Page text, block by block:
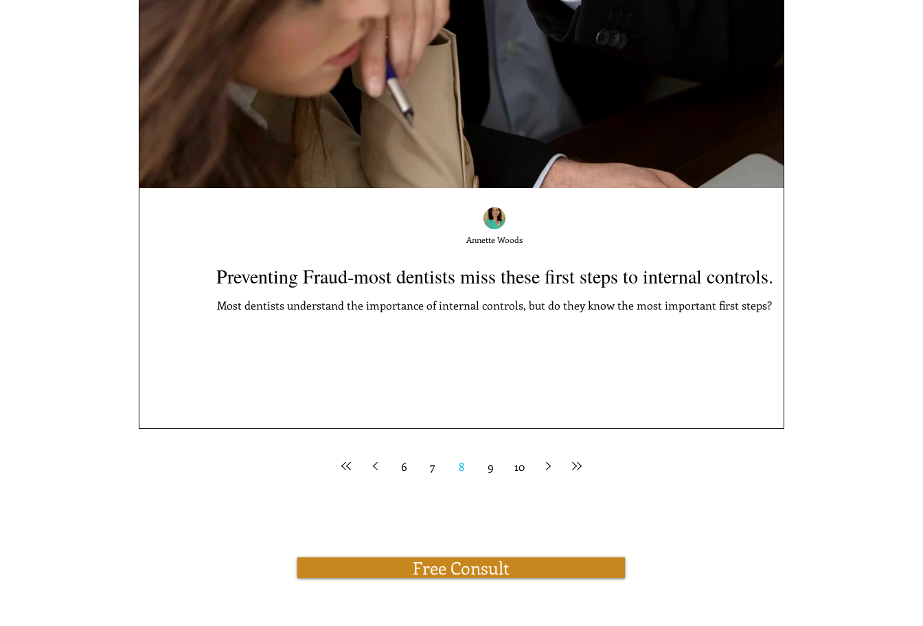
Preventing Fraud-most dentists miss these first steps to internal controls.
Most dentists understand the importance of internal controls, but do they know the most important first steps?
Annette Woods
6 7 8 9 10
Free Consult